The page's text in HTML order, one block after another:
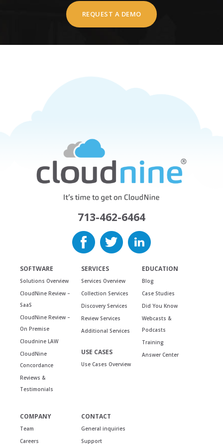
REQUEST A DEMO
713-462-6464
SOFTWARE
Solutions Overview
CloudNine Review –
SaaS
CloudNine Review –
On Premise
Cloudnine LAW
CloudNine
Concordance
Reviews &
Testimonials
SERVICES
Services Overview
Collection Services
Discovery Services
Review Services
Additional Services
USE CASES
Use Cases Overview
EDUCATION
Blog
Case Studies
Did You Know
Webcasts &
Podcasts
Training
Answer Center
COMPANY
Team
Careers
CONTACT
General inquiries
Support